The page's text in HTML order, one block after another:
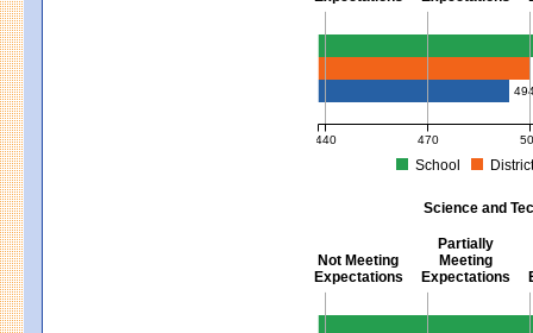
Mathematics - Grades 3 - 8
440 470
School
Science and
Not Meeting
Expectations
Partially
Meeting
Expectations
Science and Tech/Eng -